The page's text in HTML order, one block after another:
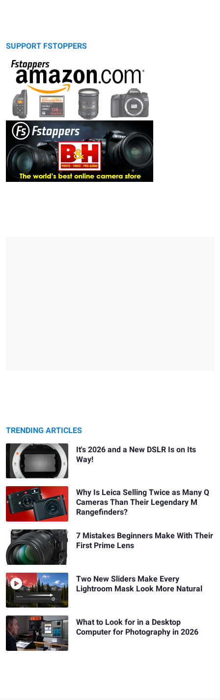
SUPPORT FSTOPPERS
TRENDING ARTICLES
It's 2026 and a New DSLR Is on Its
Way!
Why Is Leica Selling Twice as Many Q
Cameras Than Their Legendary M
Rangefinders?
7 Mistakes Beginners Make With Their
First Prime Lens
Two New Sliders Make Every
Lightroom Mask Look More Natural
What to Look for in a Desktop
Computer for Photography in 2026